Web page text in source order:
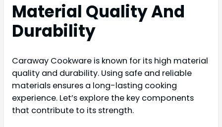
Material Quality And
Durability
Caraway Cookware is known for its high material
quality and durability. Using safe and reliable
materials ensures a long-lasting cooking
experience. Let’s explore the key components
that contribute to its strength.